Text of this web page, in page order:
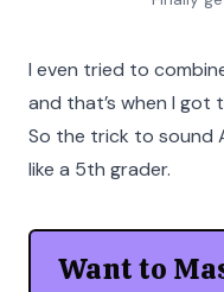
I even tried to
and that’s when I got
So the trick to sound
like a 5th grader.
Want to